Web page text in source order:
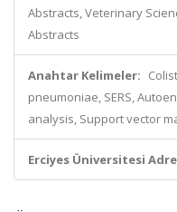
Abstracts, Veterinary
Abstracts
Anahtar Kelimeler:
pneumoniae, SERS,
analysis, Support vector
Erciyes Üniversitesi